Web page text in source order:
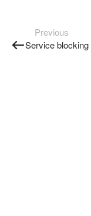
Previous
Service